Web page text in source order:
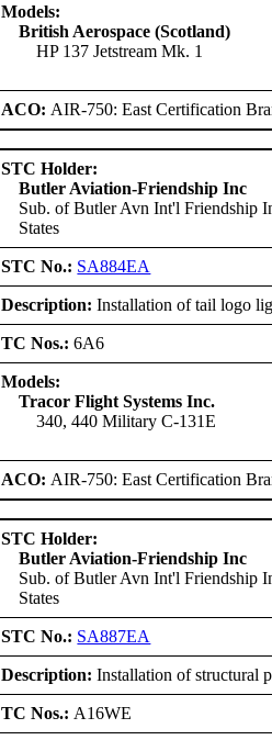
Models:
British Aerospace (Scotland)
HP 137 Jetstream Mk. 1
ACO: AIR-750: East Certification
STC Holder:
Butler Aviation-Friendship Inc
Sub. of Butler Avn Int'l Friendship
States
STC No.: SA884EA
Description: Installation of tail logo
TC Nos.:6A6
Models:
Tracor Flight Systems Inc.
340, 440 Military C-131E
ACO: AIR-750: East Certification
STC Holder:
Butler Aviation-Friendship Inc
Sub. of Butler Avn Int'l Friendship
States
STC No.: SA887EA
Description: Installation of structural
TC Nos.: A16WE